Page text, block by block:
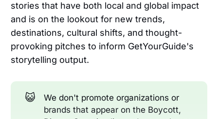
stories that have both local and global impact
and is on the lookout for new trends,
destinations, cultural shifts, and thought-
provoking pitches to inform GetYourGuide's
storytelling output.
😺
We don't promote organizations or
brands that appear on the Boycott,